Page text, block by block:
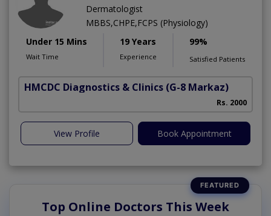
Dermatologist
MBBS,CHPE,FCPS (Physiology)
Under 15 Mins
Wait Time
19 Years
Experience
99%
Satisfied Patients
HMCDC Diagnostics & Clinics (G-8 Markaz)
Rs. 2000
View Profile Book Appointment
Top Online Doctors This Week